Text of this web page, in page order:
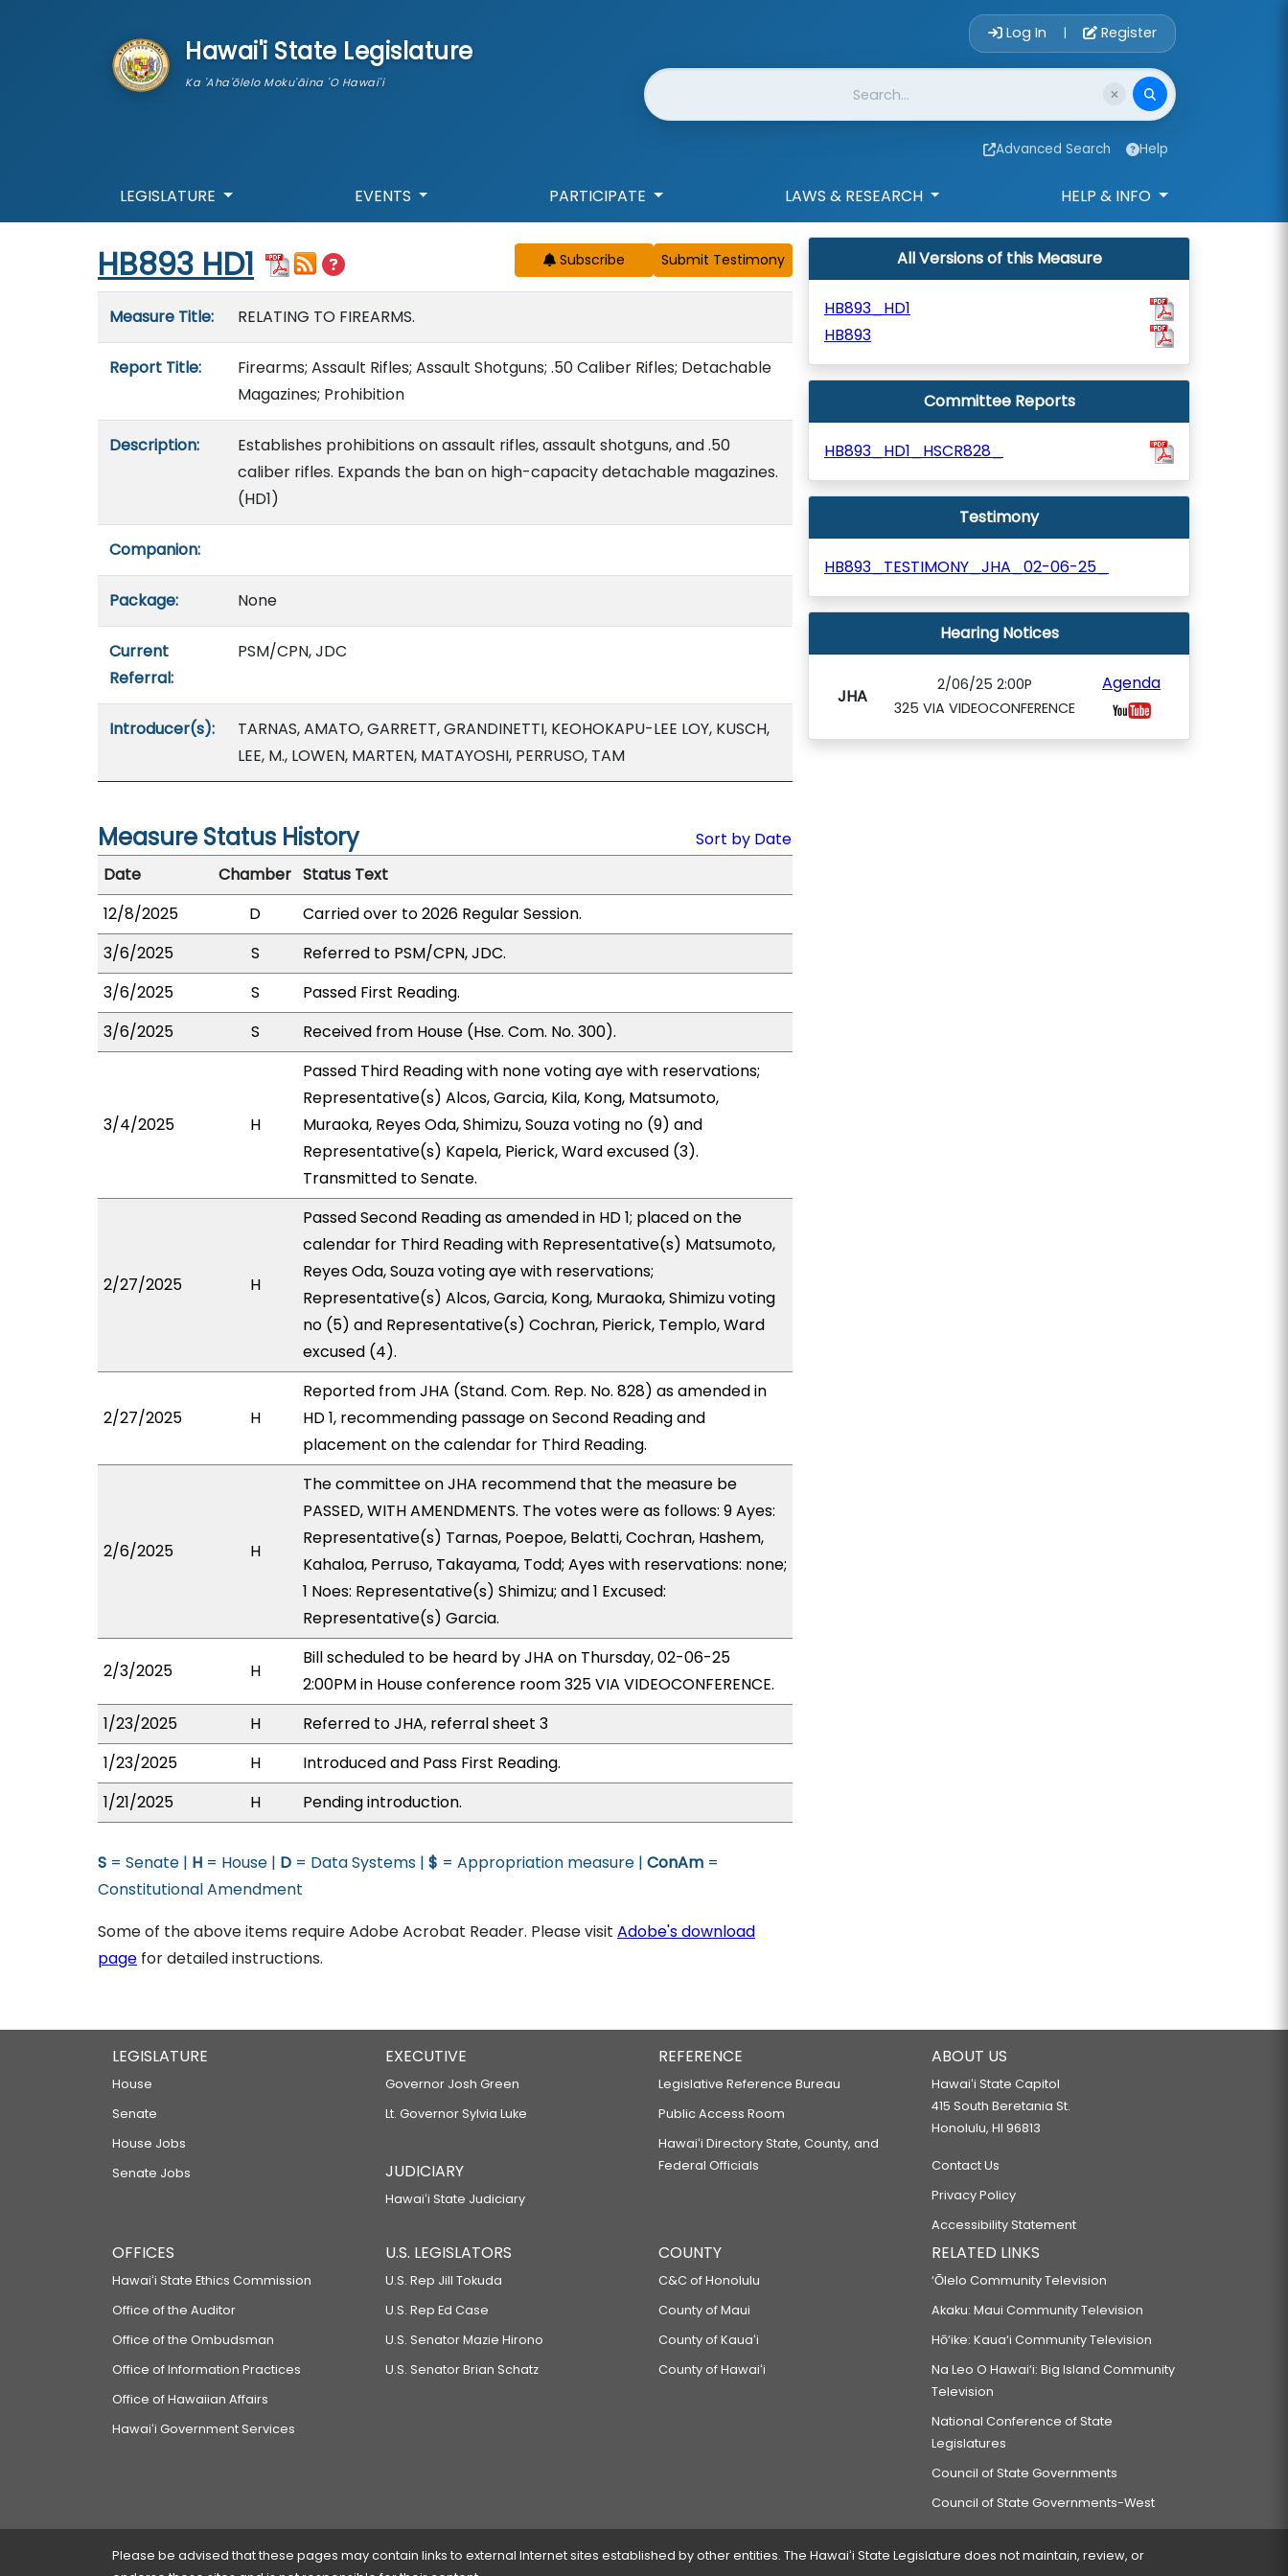
Hawai'i State Legislature
Ka 'Aha'ōlelo Moku'āina 'O Hawai'i
Account Login
Log In | Register
Website Search
Advanced Search Help
LEGISLATURE EVENTS PARTICIPATE LAWS & RESEARCH HELP & INFO
Start of measure content
HB893 HD1 Subscribe
Measure Title: RELATING TO FIREARMS.
Report Title:
Firearms; Assault Rifles; Assault Shotguns; .50 Caliber Rifles; Detachable
Magazines; Prohibition
Description:
Establishes prohibitions on assault rifles, assault shotguns, and .50
caliber rifles. Expands the ban on high-capacity detachable magazines.
(HD1)
Companion:
Package: None
Current
Referral:
PSM/CPN, JDC
Introducer(s):
TARNAS, AMATO, GARRETT, GRANDINETTI, KEOHOKAPU-LEE LOY, KUSCH,
LEE, M., LOWEN, MARTEN, MATAYOSHI, PERRUSO, TAM
Measure Status History
Sort by Date
Date
Chamber Status Text
12/8/2025
D
Carried over to 2026 Regular Session.
3/6/2025
S
Referred to PSM/CPN, JDC.
3/6/2025
S
Passed First Reading.
3/6/2025
S Received from House (Hse. Com. No. 300).
3/4/2025 H
Passed Third Reading with none voting aye with reservations;
Representative(s) Alcos, Garcia, Kila, Kong, Matsumoto,
Muraoka, Reyes Oda, Shimizu, Souza voting no (9) and
Representative(s) Kapela, Pierick, Ward excused (3).
Transmitted to Senate.
2/27/2025 H
Passed Second Reading as amended in HD 1; placed on the
calendar for Third Reading with Representative(s) Matsumoto,
Reyes Oda, Souza voting aye with reservations;
Representative(s) Alcos, Garcia, Kong, Muraoka, Shimizu voting
no (5) and Representative(s) Cochran, Pierick, Templo, Ward
excused (4).
2/27/2025 H
Reported from JHA (Stand. Com. Rep. No. 828) as amended in
HD 1, recommending passage on Second Reading and
placement on the calendar for Third Reading.
2/6/2025 H
The committee on JHA recommend that the measure be
PASSED, WITH AMENDMENTS. The votes were as follows: 9 Ayes:
Representative(s) Tarnas, Poepoe, Belatti, Cochran, Hashem,
Kahaloa, Perruso, Takayama, Todd; Ayes with reservations: none;
1 Noes: Representative(s) Shimizu; and 1 Excused:
Representative(s) Garcia.
2/3/2025 H
Bill scheduled to be heard by JHA on Thursday, 02-06-25
2:00PM in House conference room 325 VIA VIDEOCONFERENCE.
1/23/2025
H
Referred to JHA, referral sheet 3
1/23/2025
H
Introduced and Pass First Reading.
1/21/2025
H Pending introduction.
S = Senate | H = House | D = Data Systems | $ = Appropriation measure | ConAm =
Constitutional Amendment
Some of the above items require Adobe Acrobat Reader. Please visit Adobe's download
page for detailed instructions.
All Versions of this Measure
HB893_HD1
HB893
Committee Reports
HB893_HD1_HSCR828_
Testimony
HB893_TESTIMONY_JHA_02-06-25_
Hearing Notices
JHA
2/06/25 2:00P
325 VIA VIDEOCONFERENCE
Agenda
LEGISLATURE
House
Senate
House Jobs
Senate Jobs
EXECUTIVE
Governor Josh Green
Lt. Governor Sylvia Luke
JUDICIARY
Hawaiʻi State Judiciary
REFERENCE
Legislative Reference Bureau
Public Access Room
Hawaiʻi Directory State, County, and
Federal Officials
ABOUT US
Hawaiʻi State Capitol
415 South Beretania St.
Honolulu, HI 96813
Contact Us
Privacy Policy
Accessibility Statement
OFFICES
Hawaiʻi State Ethics Commission
Office of the Auditor
Office of the Ombudsman
Office of Information Practices
Office of Hawaiian Affairs
Hawaiʻi Government Services
U.S. LEGISLATORS
U.S. Rep Jill Tokuda
U.S. Rep Ed Case
U.S. Senator Mazie Hirono
U.S. Senator Brian Schatz
COUNTY
C&C of Honolulu
County of Maui
County of Kauaʻi
County of Hawaiʻi
RELATED LINKS
‘Ōlelo Community Television
Akaku: Maui Community Television
Hō‘ike: Kaua‘i Community Television
Na Leo O Hawai‘i: Big Island Community
Television
National Conference of State
Legislatures
Council of State Governments
Council of State Governments-West
Please be advised that these pages may contain links to external Internet sites established by other entities. The Hawaiʻi State Legislature does not maintain, review, or